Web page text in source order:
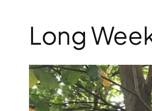
Long